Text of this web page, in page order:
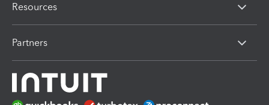
Resources
Partners